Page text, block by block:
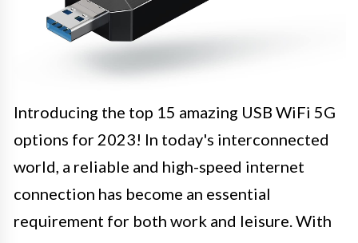
Introducing the top 15 amazing USB WiFi 5G
options for 2023! In today's interconnected
world, a reliable and high-speed internet
connection has become an essential
requirement for both work and leisure. With